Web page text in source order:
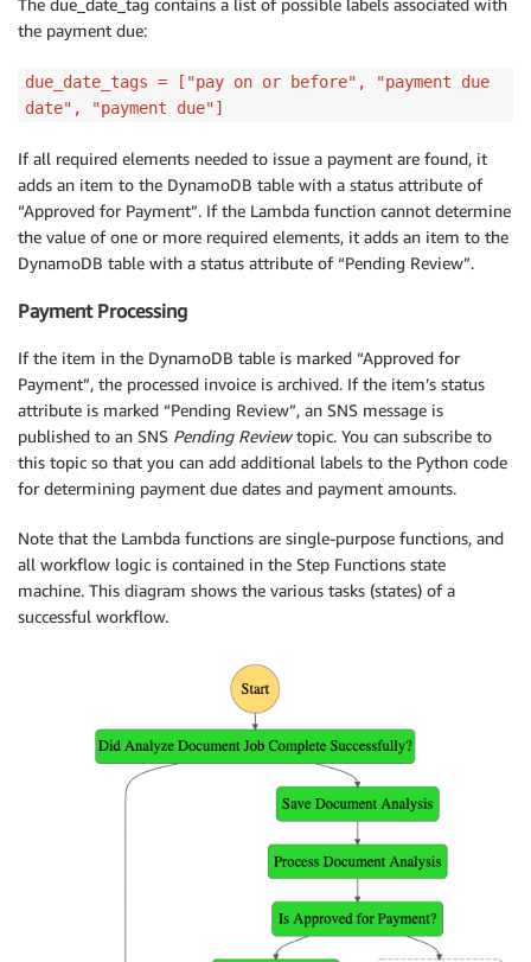
the payment due:
due_date_tags = ["pay on or before", "payment due
date", "payment due"]
If all required elements needed to issue a payment are found, it
adds an item to the DynamoDB table with a status attribute of
“Approved for Payment”. If the Lambda function cannot determine
the value of one or more required elements, it adds an item to the
DynamoDB table with a status attribute of “Pending Review”.
Payment Processing
If the item in the DynamoDB table is marked “Approved for
Payment”, the processed invoice is archived. If the item’s status
attribute is marked “Pending Review”, an SNS message is
published to an SNS Pending Reviewtopic. You can subscribe to
this topic so that you can add additional labels to the Python code
for determining payment due dates and payment amounts.
Note that the Lambda functions are single-purpose functions, and
all workflow logic is contained in the Step Functions state
machine. This diagram shows the various tasks (states) of a
successful workflow.